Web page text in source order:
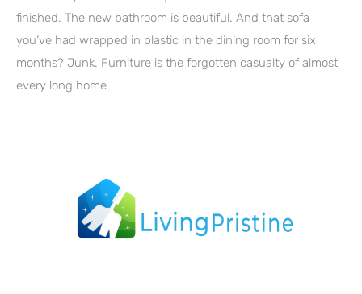
finished. The new bathroom is beautiful. And that sofa
you’ve had wrapped in plastic in the dining room for six
months? Junk. Furniture is the forgotten casualty of almost
every long home